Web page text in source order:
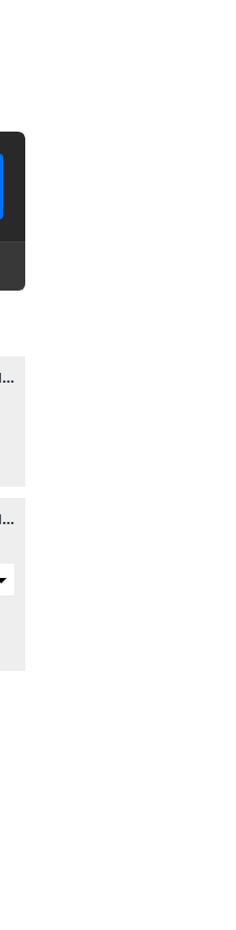
BaiTapHHsocap-www.MATHVN.com.rar
BaiTapHHsocap-www.MATHVN.com.rar